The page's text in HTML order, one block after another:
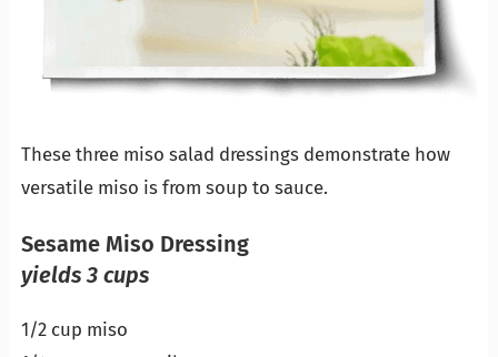
These three miso salad dressings demonstrate how
versatile miso is from soup to sauce.
Sesame Miso Dressing
yields 3 cups
1/2 cup miso